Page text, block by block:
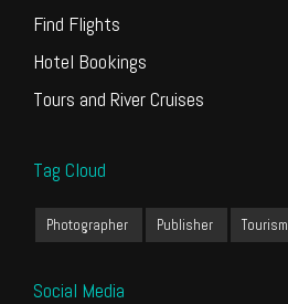
Find Flights
Hotel Bookings
Tours and River Cruises
Tag Cloud
Photographer Publisher Tourism
Social Media